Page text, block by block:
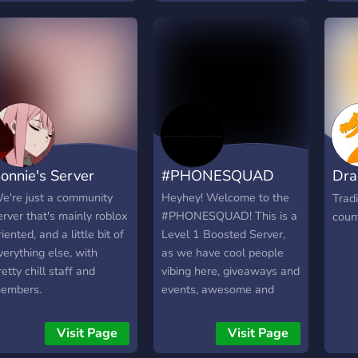
why we also have a
or even more pets
doing anything for
We also have several
for when you are
these are counting
aki for now. we hope
get a nice community
active and fun
come and have
if you are
Server
just a community
that's mainly roblox
and a little bit of
else, with
chill staff and
Visit Page
#PHONESQUAD
Heyhey! Welcome to the
#PHONESQUAD! This is a
Level 1 Boosted Server,
as we have cool people
vibing here, giveaways and
events, awesome and
games like ROBLOX and
Growtopia, and overall,
Visit Page